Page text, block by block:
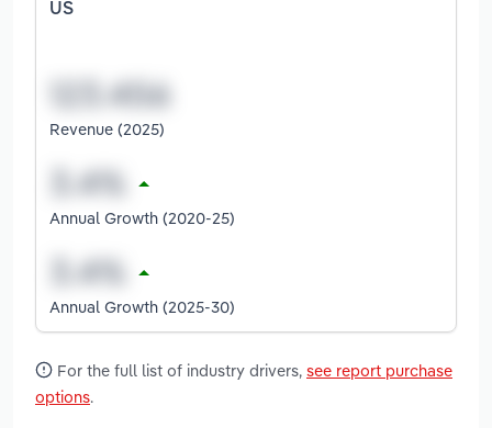
US
Revenue (2025)
Annual Growth (2020-25)
Annual Growth (2025-30)
For the full list of industry drivers, see report purchase
options.